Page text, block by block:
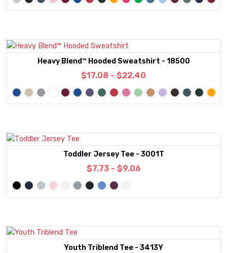
Heavy Blend™ Hooded Sweatshirt - 18500
$17.08 - $22.40
Toddler Jersey Tee - 3001T
$7.73 - $9.06
Youth Triblend Tee - 3413Y